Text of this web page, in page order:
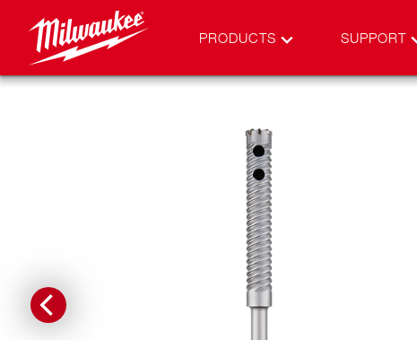
PRODUCTS SUPPORT